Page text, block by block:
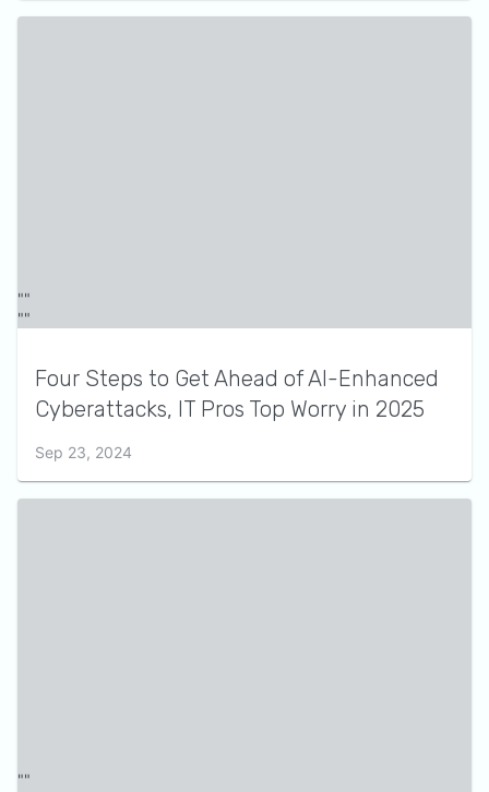
Four Steps to Get Ahead of AI-Enhanced
Cyberattacks, IT Pros Top Worry in 2025
Sep 23, 2024